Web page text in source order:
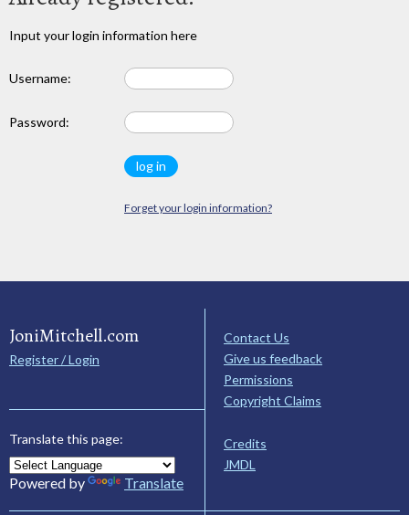
Input your login information here
Username:
Password:
Forget your login information?
JoniMitchell.com
Register / Login
Translate this page:
Powered by Translate
Contact Us
Give us feedback
Permissions
Copyright Claims
Credits
JMDL